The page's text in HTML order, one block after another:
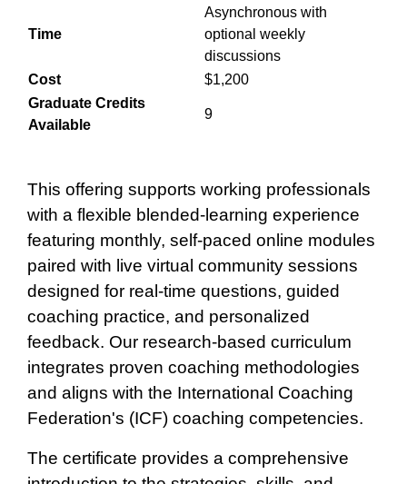
Time
Asynchronous with
optional weekly
discussions
Cost
$1,200
Graduate Credits
Available
9
This offering supports working professionals
with a flexible blended‑learning experience
featuring monthly, self‑paced online modules
paired with live virtual community sessions
designed for real‑time questions, guided
coaching practice, and personalized
feedback. Our research-based curriculum
integrates proven coaching methodologies
and aligns with the International Coaching
Federation's (ICF) coaching competencies.
The certificate provides a comprehensive